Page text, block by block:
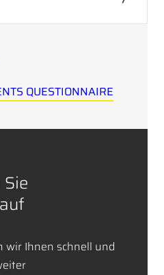
QUESTIONNAIRE
wir Ihnen schnell und